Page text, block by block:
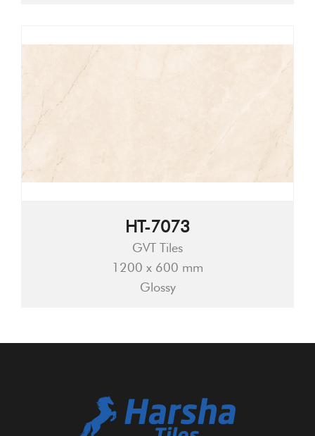
HT-7073
GVT Tiles
1200 x 600 mm
Glossy